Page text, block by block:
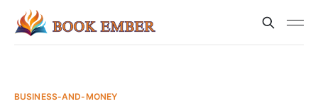
BUSINESS-AND-MONEY